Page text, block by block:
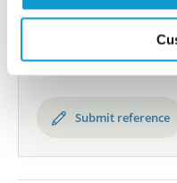
Have you published
let us know and we
reference on this
Submit reference